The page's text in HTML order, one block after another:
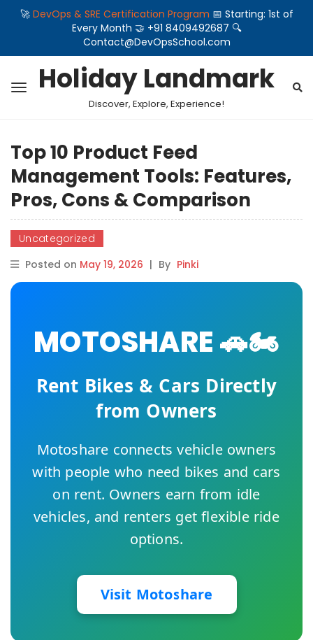
🚀 DevOps & SRE Certification Program 📅 Starting: 1st of
Every Month 🤝 +91 8409492687 🔍
Contact@DevOpsSchool.com
Holiday Landmark
Discover, Explore, Experience!
Top 10 Product Feed
Management Tools: Features,
Pros, Cons & Comparison
Uncategorized
Posted on May 19, 2026 | By Pinki
MOTOSHARE 🚗🏍️
Rent Bikes & Cars Directly
from Owners
Motoshare connects vehicle owners
with people who need bikes and cars
on rent. Owners earn from idle
vehicles, and renters get flexible ride
options.
Visit Motoshare